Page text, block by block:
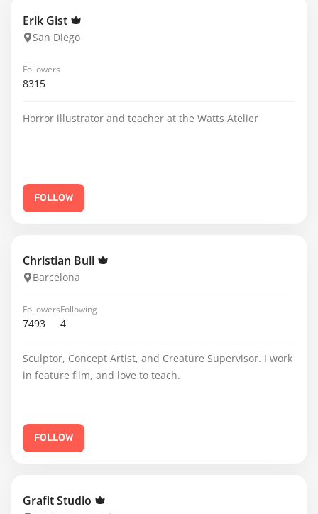
Erik Gist
San Diego
Followers
8315
Horror illustrator and teacher at the Watts Atelier
FOLLOW
Christian Bull
Barcelona
Followers
7493
Following
4
Sculptor, Concept Artist, and Creature Supervisor. I work
in feature film, and love to teach.
FOLLOW
Grafit Studio